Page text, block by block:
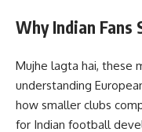
Why Indian Fans
Mujhe lagta hai, these
understanding
how smaller clubs
for Indian football